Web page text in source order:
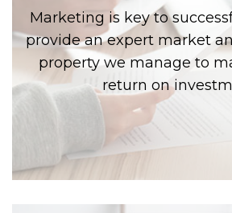
Marketing is key to
provide an expert market
property we manage to
return on